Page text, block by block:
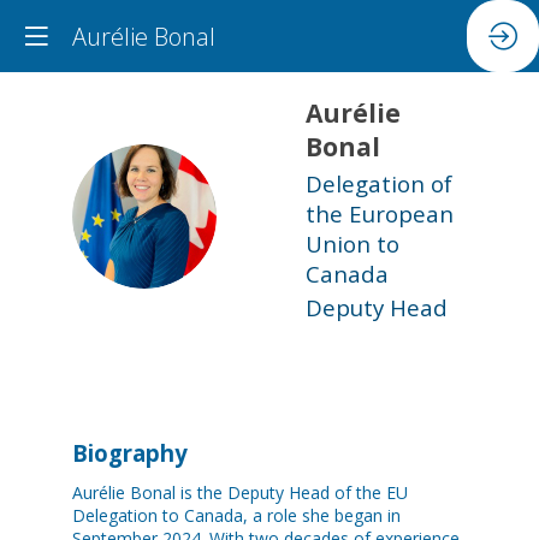
Aurélie Bonal
AB
Aurélie
Bonal
Delegation of
the European
Union to
Canada
Deputy Head
Biography
Aurélie Bonal is the Deputy Head of the EU
Delegation to Canada, a role she began in